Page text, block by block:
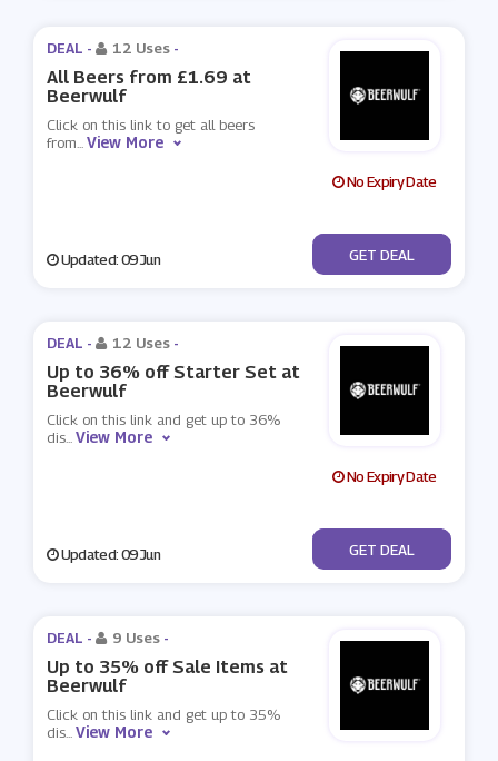
DEAL - 12 Uses -
All Beers from £1.69 at
Beerwulf
Click on this link to get all beers
from...View More
No Expiry Date
Updated: 09 Jun No Code
GET DEAL
DEAL - 12 Uses -
Up to 36% off Starter Set at
Beerwulf
Click on this link and get up to 36%
dis...View More
No Expiry Date
Updated: 09 Jun No Code
GET DEAL
DEAL - 9 Uses -
Up to 35% off Sale Items at
Beerwulf
Click on this link and get up to 35%
dis...View More